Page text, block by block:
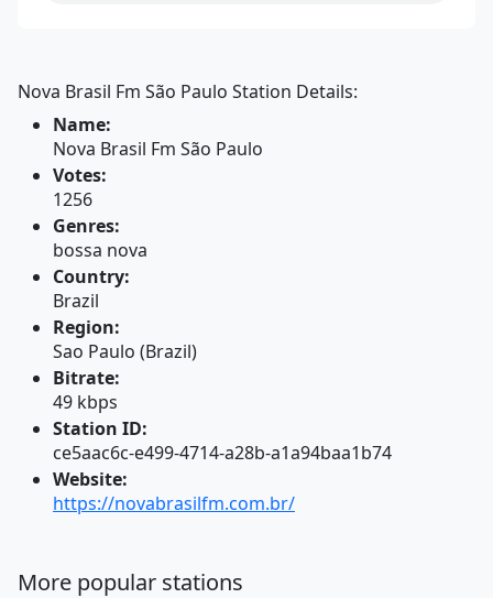
Nova Brasil Fm São Paulo Station Details:
Name:
Nova Brasil Fm São Paulo
Votes:
1256
Genres:
bossa nova
Country:
Brazil
Region:
Sao Paulo (Brazil)
Bitrate:
49 kbps
Station ID:
ce5aac6c-e499-4714-a28b-a1a94baa1b74
Website:
https://novabrasilfm.com.br/
More popular stations